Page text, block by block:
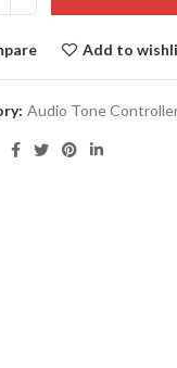
Add to
Audio Tone